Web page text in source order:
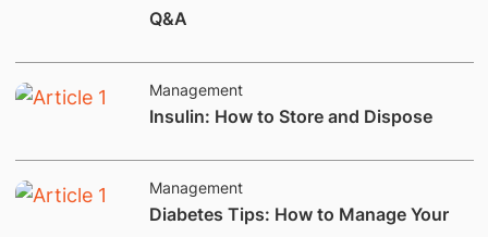
Q&A
Management
Insulin: How to Store and Dispose
Management
Diabetes Tips: How to Manage Your